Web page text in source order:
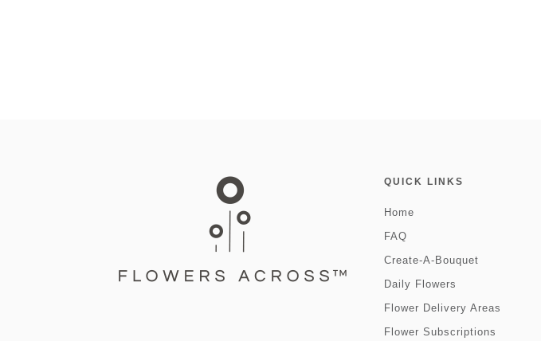
QUICK LINKS
Home
FAQ
Create-A-Bouquet
Daily Flowers
Flower Delivery Areas
Flower Subscriptions